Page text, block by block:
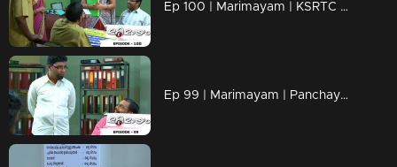
Ep 100 | Marimayam | KSRTC bus station
Ep 99 | Marimayam | Panchayath office